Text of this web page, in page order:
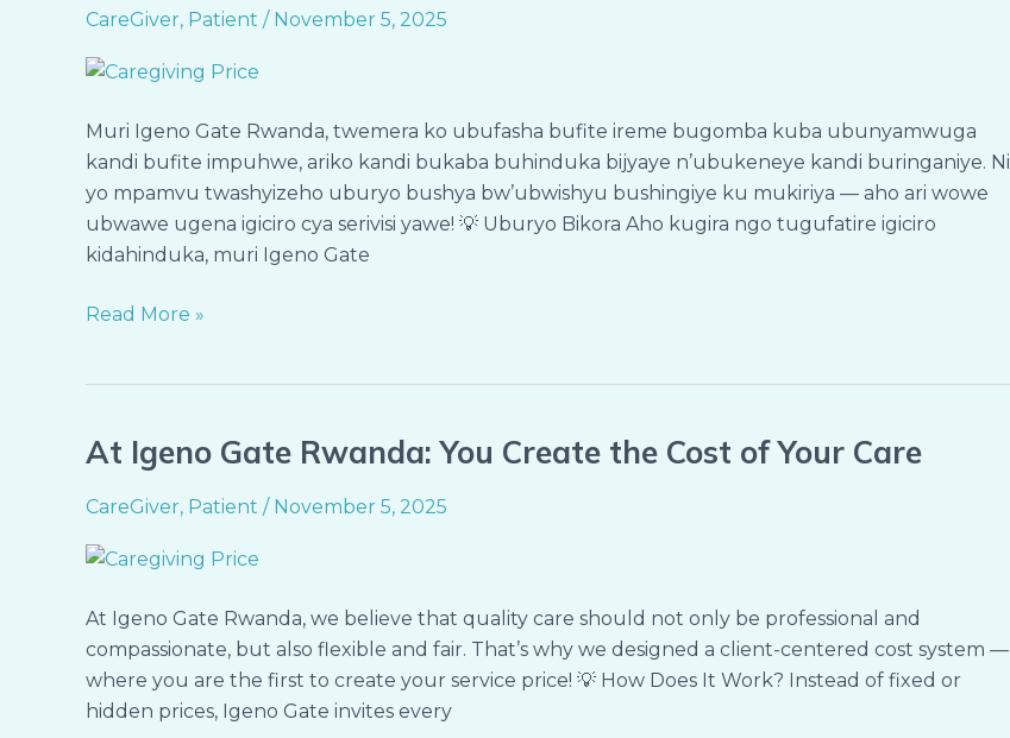
CareGiver, Patient / November 5, 2025
Muri Igeno Gate Rwanda, twemera ko ubufasha bufite ireme bugomba kuba ubunyamwuga
kandi bufite impuhwe, ariko kandi bukaba buhinduka bijyaye n’ubukeneye kandi buringaniye. Ni
yo mpamvu twashyizeho uburyo bushya bw’ubwishyu bushingiye ku mukiriya — aho ari wowe
ubwawe ugena igiciro cya serivisi yawe! 💡 Uburyo Bikora Aho kugira ngo tugufatire igiciro
kidahinduka, muri Igeno Gate
Rwanda:
Wowe
Igiciro
Bya
Servisi
Ukeneye
Read More »
At Igeno Gate Rwanda: You Create the Cost of Your Care
CareGiver, Patient / November 5, 2025
At Igeno Gate Rwanda, we believe that quality care should not only be professional and
compassionate, but also flexible and fair. That’s why we designed a client-centered cost system —
where you are the first to create your service price! 💡 How Does It Work? Instead of fixed or
hidden prices, Igeno Gate invites every
At
Gate
Rwanda:
You
the
Cost
of
Your